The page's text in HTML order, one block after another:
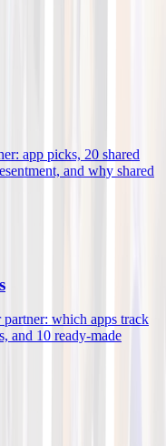
app picks, 20 shared
and why shared
which apps track
and 10 ready-made